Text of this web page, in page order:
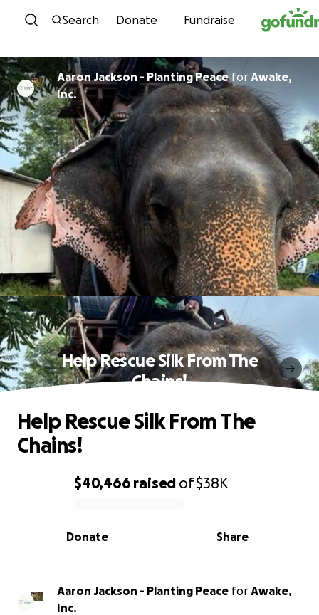
Skip to content
Search Donate Fundraise
Aaron Jackson - Planting Peacefor Awake,
Inc.
Help Rescue Silk From The
Chains!
0% complete
$40,466 raised of$38K
Share
Donate
Help Rescue Silk From The
Chains!
Aaron Jackson - Planting Peace for Awake,
Inc.